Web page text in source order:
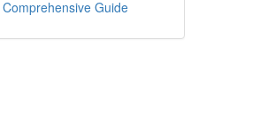
Comprehensive Guide